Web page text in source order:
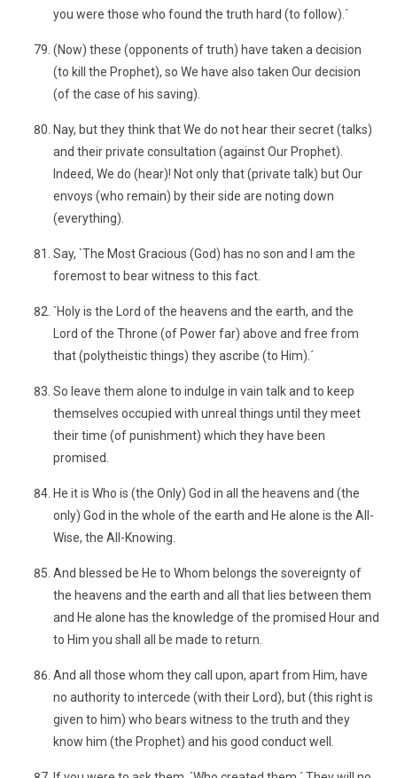
you were those who found the truth hard (to follow).´
(Now) these (opponents of truth) have taken a decision
(to kill the Prophet), so We have also taken Our decision
(of the case of his saving).
Nay, but they think that We do not hear their secret (talks)
and their private consultation (against Our Prophet).
Indeed, We do (hear)! Not only that (private talk) but Our
envoys (who remain) by their side are noting down
(everything).
Say, `The Most Gracious (God) has no son and I am the
foremost to bear witness to this fact.
`Holy is the Lord of the heavens and the earth, and the
Lord of the Throne (of Power far) above and free from
that (polytheistic things) they ascribe (to Him).´
So leave them alone to indulge in vain talk and to keep
themselves occupied with unreal things until they meet
their time (of punishment) which they have been
promised.
He it is Who is (the Only) God in all the heavens and (the
only) God in the whole of the earth and He alone is the All-
Wise, the All-Knowing.
And blessed be He to Whom belongs the sovereignty of
the heavens and the earth and all that lies between them
and He alone has the knowledge of the promised Hour and
to Him you shall all be made to return.
And all those whom they call upon, apart from Him, have
no authority to intercede (with their Lord), but (this right is
given to him) who bears witness to the truth and they
know him (the Prophet) and his good conduct well.